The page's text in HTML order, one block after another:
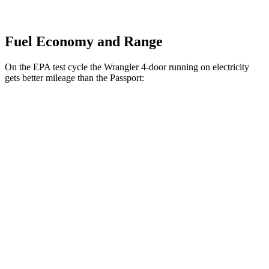
Fuel Economy and Range
On the EPA test cycle the Wrangler 4-door running on electricity
gets better mileage than the Passport: